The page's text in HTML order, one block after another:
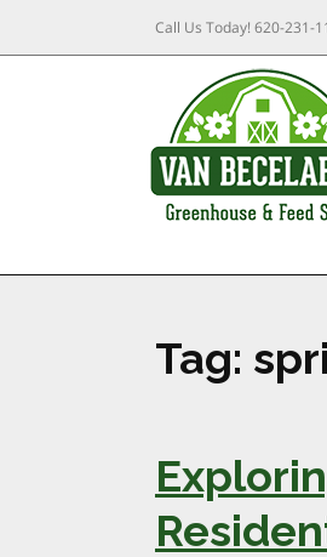
Call Us Today!620-231-
Tag: